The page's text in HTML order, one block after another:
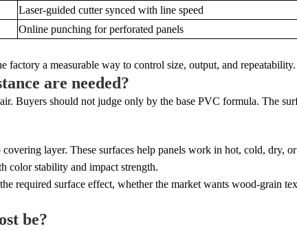
Laser-guided cutter synced with line speed
Online punching for perforated panels
factory a measurable way to control size, output, and repeatability.
are needed?
Buyers should not judge only by the base PVC formula. The
layer. These surfaces help panels work in hot, cold, dry,
color stability and impact strength.
required surface effect, whether the market wants wood-grain
be?